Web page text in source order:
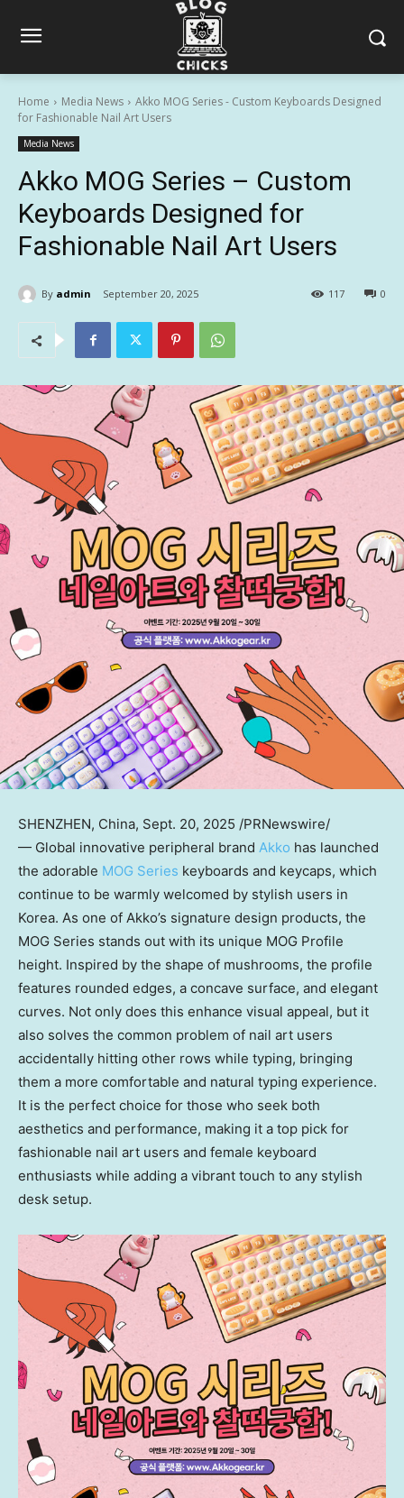
Home Media News
Akko MOG Series - Custom Keyboards Designed
for Fashionable Nail Art Users
Media News
Akko MOG Series – Custom
Keyboards Designed for
Fashionable Nail Art Users
By admin September 20, 2025 0
117
SHENZHEN, China, Sept. 20, 2025 /PRNewswire/
— Global innovative peripheral brand Akko has launched
the adorable MOG Series keyboards and keycaps, which
continue to be warmly welcomed by stylish users in
Korea. As one of Akko’s signature design products, the
MOG Series stands out with its unique MOG Profile
height. Inspired by the shape of mushrooms, the profile
features rounded edges, a concave surface, and elegant
curves. Not only does this enhance visual appeal, but it
also solves the common problem of nail art users
accidentally hitting other rows while typing, bringing
them a more comfortable and natural typing experience.
It is the perfect choice for those who seek both
aesthetics and performance, making it a top pick for
fashionable nail art users and female keyboard
enthusiasts while adding a vibrant touch to any stylish
desk setup.